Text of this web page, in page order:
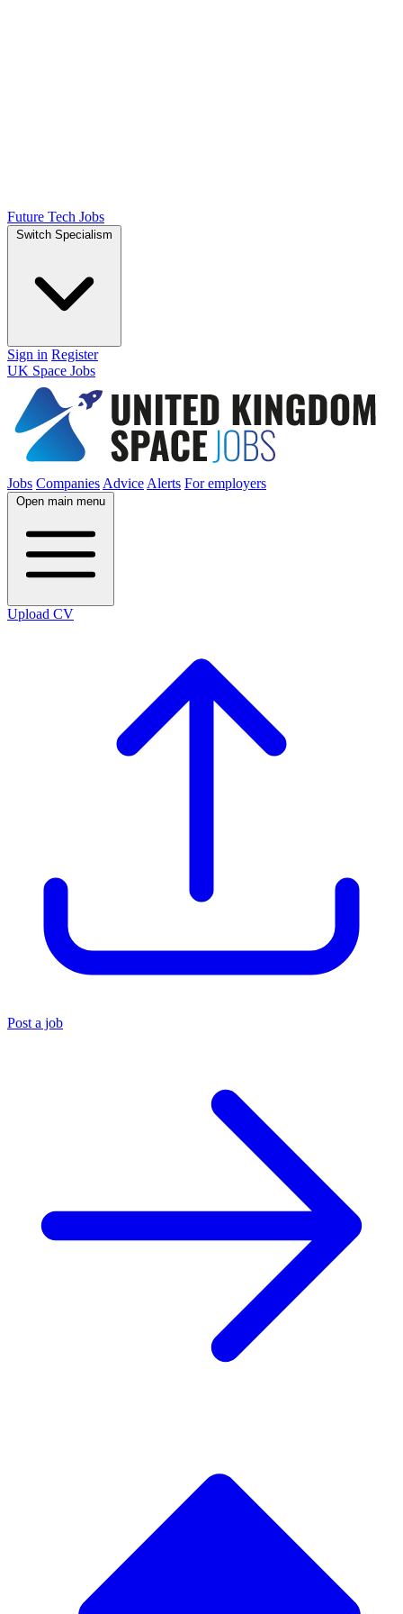
Future Tech Jobs
Switch Specialism
Sign in Register
UK Space Jobs
Jobs Companies Advice Alerts For employers
Open main menu
Upload CV
Post a job